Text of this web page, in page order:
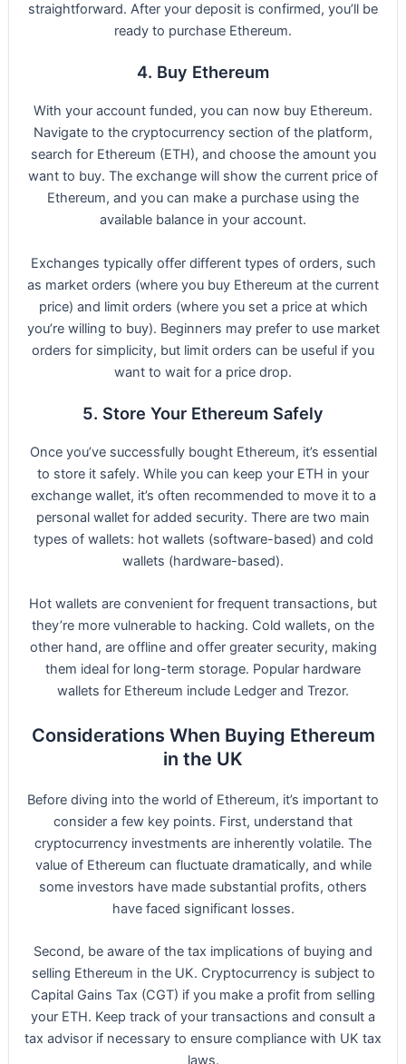
straightforward. After your deposit is confirmed, you’ll be
ready to purchase Ethereum.
4. Buy Ethereum
With your account funded, you can now buy Ethereum.
Navigate to the cryptocurrency section of the platform,
search for Ethereum (ETH), and choose the amount you
want to buy. The exchange will show the current price of
Ethereum, and you can make a purchase using the
available balance in your account.
Exchanges typically offer different types of orders, such
as market orders (where you buy Ethereum at the current
price) and limit orders (where you set a price at which
you’re willing to buy). Beginners may prefer to use market
orders for simplicity, but limit orders can be useful if you
want to wait for a price drop.
5. Store Your Ethereum Safely
Once you’ve successfully bought Ethereum, it’s essential
to store it safely. While you can keep your ETH in your
exchange wallet, it’s often recommended to move it to a
personal wallet for added security. There are two main
types of wallets: hot wallets (software-based) and cold
wallets (hardware-based).
Hot wallets are convenient for frequent transactions, but
they’re more vulnerable to hacking. Cold wallets, on the
other hand, are offline and offer greater security, making
them ideal for long-term storage. Popular hardware
wallets for Ethereum include Ledger and Trezor.
Considerations When Buying Ethereum
in the UK
Before diving into the world of Ethereum, it’s important to
consider a few key points. First, understand that
cryptocurrency investments are inherently volatile. The
value of Ethereum can fluctuate dramatically, and while
some investors have made substantial profits, others
have faced significant losses.
Second, be aware of the tax implications of buying and
selling Ethereum in the UK. Cryptocurrency is subject to
Capital Gains Tax (CGT) if you make a profit from selling
your ETH. Keep track of your transactions and consult a
tax advisor if necessary to ensure compliance with UK tax
laws.